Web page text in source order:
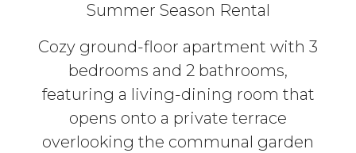
Summer Season Rental
Cozy ground-floor apartment with 3
bedrooms and 2 bathrooms,
featuring a living-dining room that
opens onto a private terrace
overlooking the communal garden